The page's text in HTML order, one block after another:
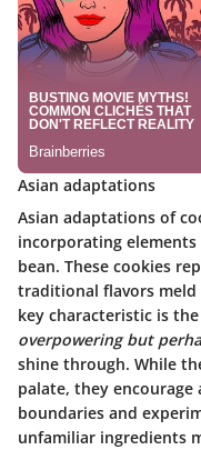
Asian adaptations
Asian adaptations of
incorporating elements
bean. These cookies
traditional flavors meld
key characteristic is
overpowering but
shine through. While
palate, they
boundaries and
unfamiliar ingredients